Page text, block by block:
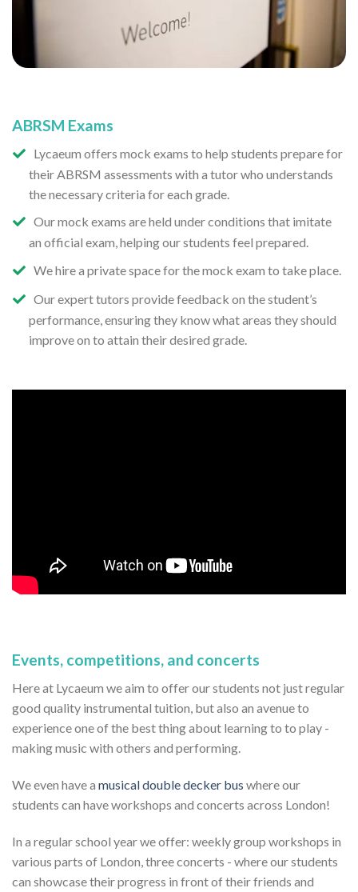
ABRSM Exams
Lycaeum offers mock exams to help students prepare for
their ABRSM assessments with a tutor who understands
the necessary criteria for each grade.
Our mock exams are held under conditions that imitate
an official exam, helping our students feel prepared.
We hire a private space for the mock exam to take place.
Our expert tutors provide feedback on the student’s
performance, ensuring they know what areas they should
improve on to attain their desired grade.
Events, competitions, and concerts
Here at Lycaeum we aim to offer our students not just regular
good quality instrumental tuition, but also an avenue to
experience one of the best thing about learning to to play -
making music with others and performing.
We even have a musical double decker bus where our
students can have workshops and concerts across London!
In a regular school year we offer: weekly group workshops in
various parts of London, three concerts - where our students
can showcase their progress in front of their friends and